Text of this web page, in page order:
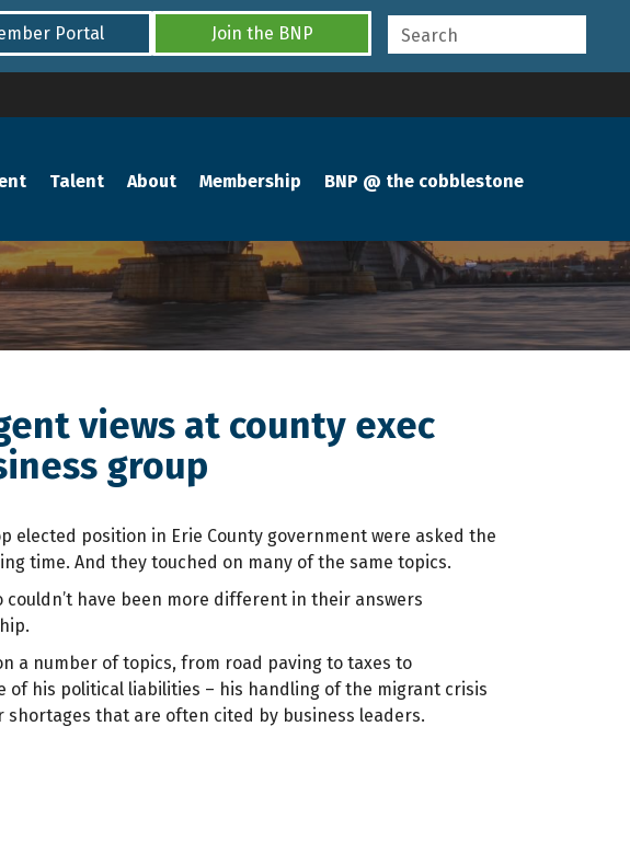
Portal Join the BNP
Talent About Membership BNP @ the cobblestone
views at county exec
group
elected position in Erie County government were asked the
time. And they touched on many of the same topics.
couldn’t have been more different in their answers
a number of topics, from road paving to taxes to
his political liabilities – his handling of the migrant crisis
that are often cited by business leaders.